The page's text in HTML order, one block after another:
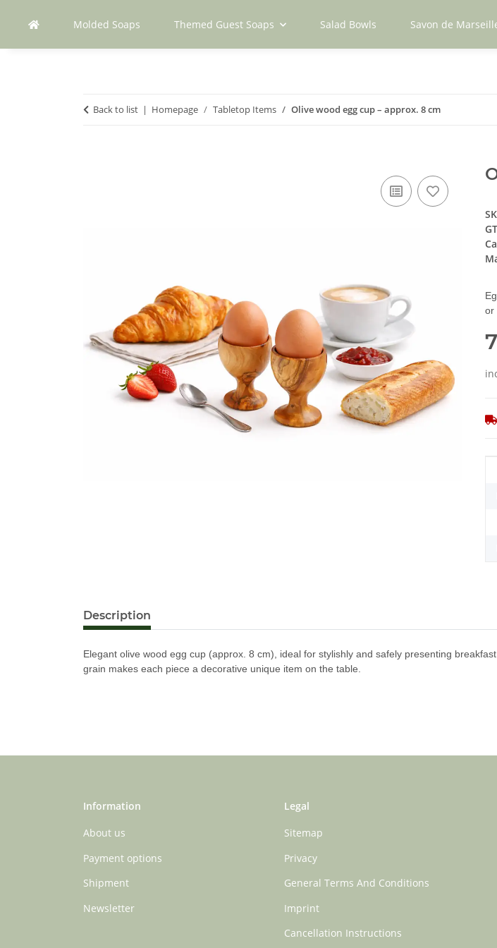
Molded Soaps Themed Guest Soaps Salad Bowls Savon de
Back to list Homepage Tabletop Items Olive wood egg cup – approx. 8 cm
or
Description
Elegant olive wood egg cup (approx. 8 cm), ideal for stylishly and safely presenting
grain makes each piece a decorative unique item on the table.
Information
About us
Payment options
Shipment
Newsletter
Legal
Sitemap
Privacy
General Terms And Conditions
Imprint
Cancellation Instructions